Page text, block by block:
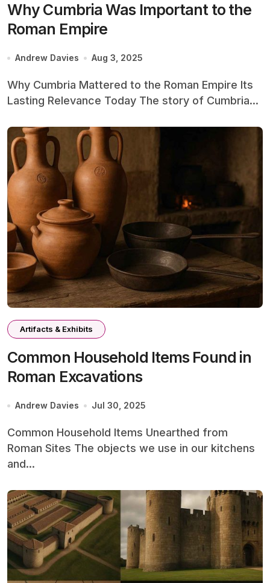
Why Cumbria Was Important to the
Roman Empire
Andrew Davies Aug 3, 2025
Why Cumbria Mattered to the Roman Empire Its
Lasting Relevance Today The story of Cumbria...
Artifacts & Exhibits
Common Household Items Found in
Roman Excavations
Andrew Davies Jul 30, 2025
Common Household Items Unearthed from
Roman Sites The objects we use in our kitchens
and...